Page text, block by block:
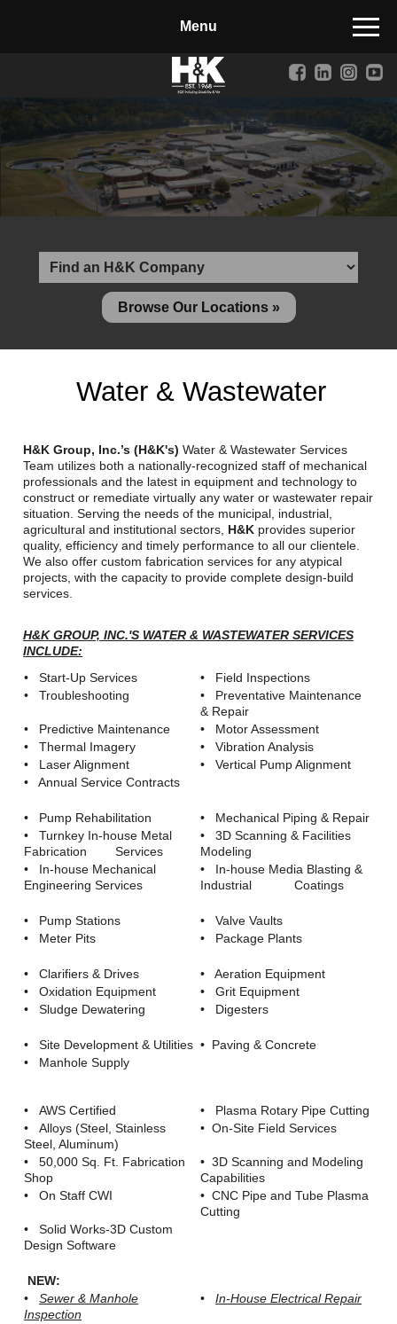
Landscape Materials
Core Services
Site & Land Development
Transportation & Structures
Water & Wastewater
Design-Build & Value Engineering
Materials Recycling
Emergency Response
Ancillary Services
Auto Body Repair & Vinyl Graphics
Welding & Fabrication Services
Promotional Products
Browse Jobs & Apply Now
Transparency In Coverage
Contact Us
Browse Our Locations »
Water & Wastewater
H&K Group, Inc.’s (H&K's)Water & Wastewater Services
Team utilizes both a nationally-recognized staff of mechanical
professionals and the latest in equipment and technology to
construct or remediate virtually any water or wastewater repair
situation. Serving the needs of the municipal, industrial,
agricultural and institutional sectors, H&K provides superior
quality, efficiency and timely performance to all our clientele.
We also offer custom fabrication services for any atypical
projects, with the capacity to provide complete design-build
services.
H&K GROUP, INC.'S WATER & WASTEWATER SERVICES
INCLUDE:
• Start-Up Services
• Field Inspections
• Troubleshooting
• Preventative Maintenance
& Repair
• Predictive Maintenance
• Motor Assessment
• Thermal Imagery
• Vibration Analysis
• Laser Alignment
• Vertical Pump Alignment
• Annual Service Contracts
• Pump Rehabilitation
• Mechanical Piping & Repair
• Turnkey In-house Metal
Fabrication Services
• 3D Scanning & Facilities
Modeling
• In-house Mechanical
Engineering Services
• In-house Media Blasting &
Industrial Coatings
• Pump Stations
• Valve Vaults
• Meter Pits
• Package Plants
• Clarifiers & Drives
• Aeration Equipment
• Oxidation Equipment
• Grit Equipment
• Sludge Dewatering
• Digesters
• Site Development & Utilities • Paving & Concrete
• Manhole Supply
• AWS Certified
• Plasma Rotary Pipe Cutting
• Alloys (Steel, Stainless
Steel, Aluminum)
• On-Site Field Services
• 50,000 Sq. Ft. Fabrication
Shop
• 3D Scanning and Modeling
Capabilities
• On Staff CWI
• CNC Pipe and Tube Plasma
Cutting
• Solid Works-3D Custom
Design Software
NEW:
•Sewer & Manhole
Inspection
•In-House Electrical Repair